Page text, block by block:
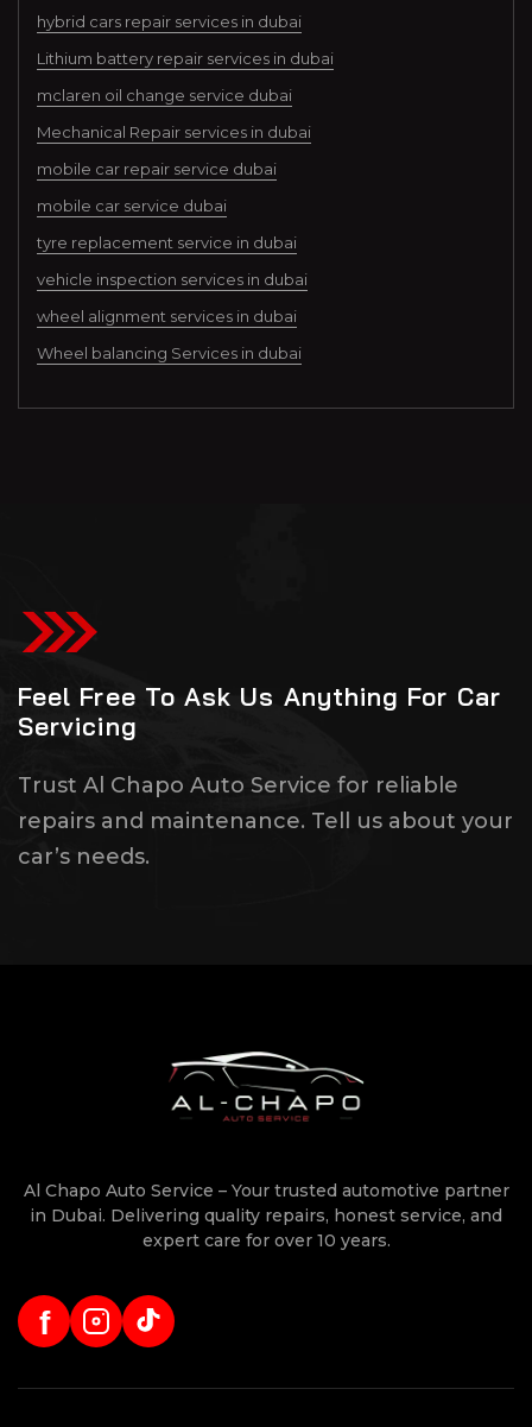
hybrid cars repair services in dubai
Lithium battery repair services in dubai
mclaren oil change service dubai
Mechanical Repair services in dubai
mobile car repair service dubai
mobile car service dubai
tyre replacement service in dubai
vehicle inspection services in dubai
wheel alignment services in dubai
Wheel balancing Services in dubai
Feel Free To Ask Us Anything For Car
Servicing
Trust Al Chapo Auto Service for reliable
repairs and maintenance. Tell us about your
car’s needs.
Al Chapo Auto Service – Your trusted automotive partner
in Dubai. Delivering quality repairs, honest service, and
expert care for over 10 years.
f